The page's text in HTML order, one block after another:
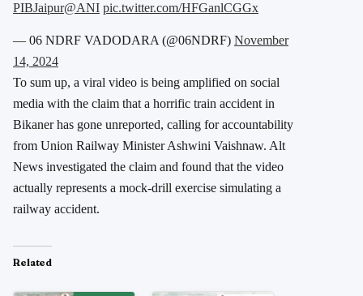
PIBJaipur@ANI pic.twitter.com/HFGanlCGGx
— 06 NDRF VADODARA (@06NDRF) November
14, 2024
To sum up, a viral video is being amplified on social
media with the claim that a horrific train accident in
Bikaner has gone unreported, calling for accountability
from Union Railway Minister Ashwini Vaishnaw. Alt
News investigated the claim and found that the video
actually represents a mock-drill exercise simulating a
railway accident.
Related